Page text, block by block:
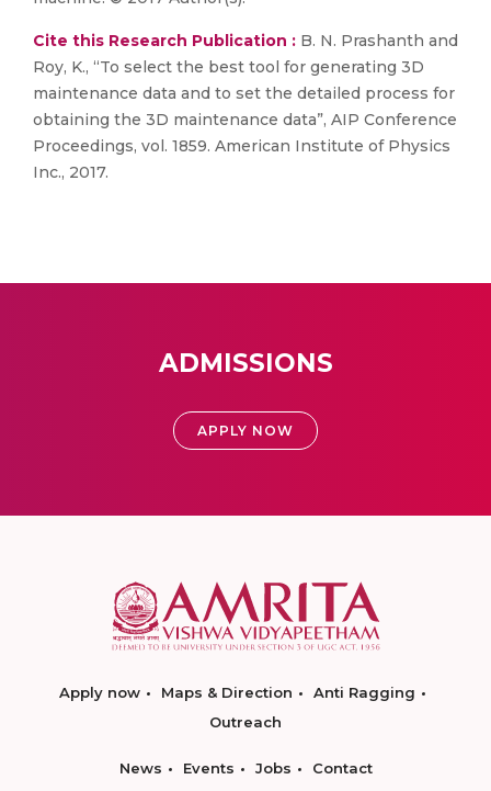
Cite this Research Publication : B. N. Prashanth and
Roy, K., “To select the best tool for generating 3D
maintenance data and to set the detailed process for
obtaining the 3D maintenance data”, AIP Conference
Proceedings, vol. 1859. American Institute of Physics
Inc., 2017.
ADMISSIONS
APPLY NOW
Apply now Maps & Direction
Anti Ragging
Outreach
News Events Jobs Contact